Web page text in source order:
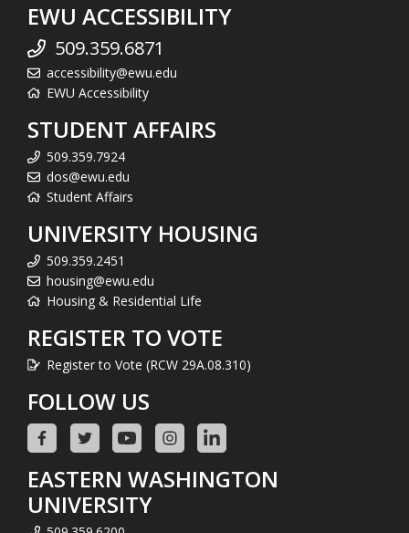
EWU ACCESSIBILITY
509.359.6871
accessibility@ewu.edu
EWU Accessibility
STUDENT AFFAIRS
509.359.7924
dos@ewu.edu
Student Affairs
UNIVERSITY HOUSING
509.359.2451
housing@ewu.edu
Housing & Residential Life
REGISTER TO VOTE
Register to Vote (RCW 29A.08.310)
FOLLOW US
EASTERN WASHINGTON
UNIVERSITY